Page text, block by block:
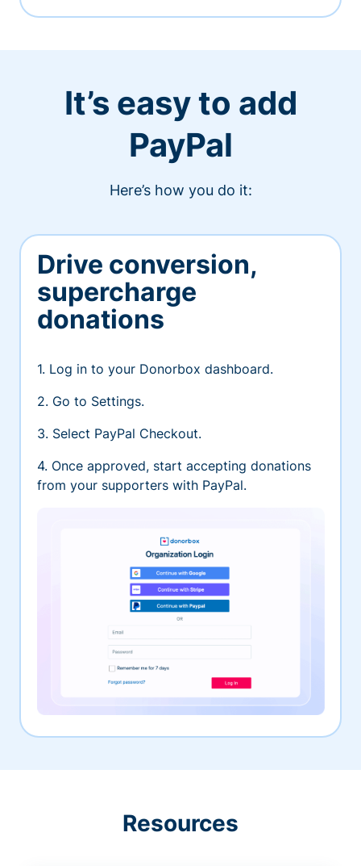
It’s easy to add
PayPal
Here’s how you do it:
Drive conversion,
supercharge
donations
1. Log in to your Donorbox dashboard.
2. Go to Settings.
3. Select PayPal Checkout.
4. Once approved, start accepting donations
from your supporters with PayPal.
Resources